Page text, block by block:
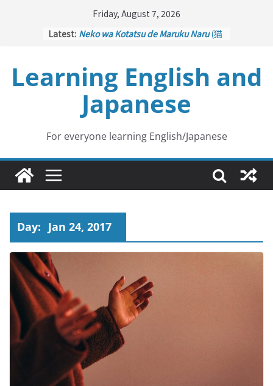
Friday, August 7, 2026
Latest: Neko wa Kotatsu de Maruku Naru(猫
Kakuritsuki
(確率機 – Crane Game
with Probability Control): Part 1
Tazan no Ishi
(他山の石 – Drawing a
Lesson)
Kōkai Saki ni Tatazu
– Repentance Comes too Late)
Jinsei Yama Ari Tani Ari(人生山あり
谷あり – Life Has Its Ups and Downs)
Learning English and
Japanese
For everyone learning English/Japanese
Day: Jan 24, 2017